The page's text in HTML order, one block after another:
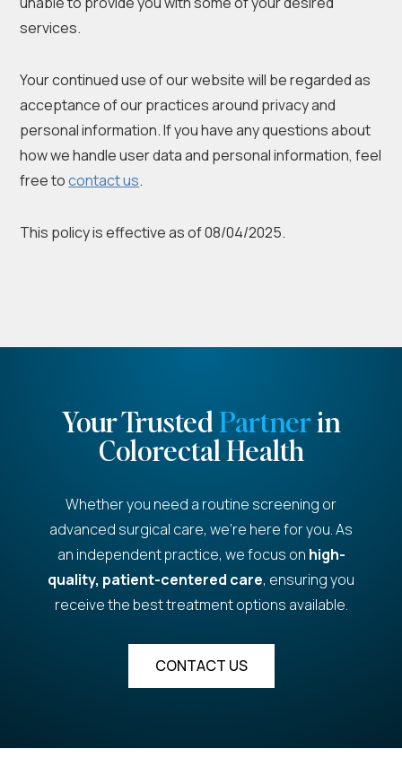
services.
Your continued use of our website will be regarded as
acceptance of our practices around privacy and
personal information. If you have any questions about
how we handle user data and personal information, feel
free tocontact us.
This policy is effective as of 08/04/2025.
Your TrustedPartnerin
Colorectal Health
Whether you need a routine screening or
advanced surgical care, we're here for you. As
an independent practice, we focus on high-
quality, patient-centered care, ensuring you
receive the best treatment options available.
CONTACT US